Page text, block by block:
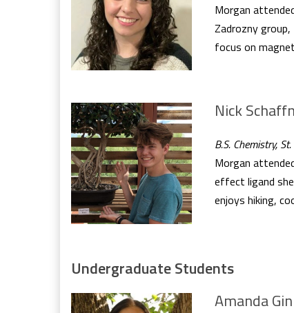
Morgan
Zadrozny
focus on
Nick
B.S. Chemistry,
Morgan
effect ligand
enjoys hiking,
Undergraduate Students
Amanda Gin